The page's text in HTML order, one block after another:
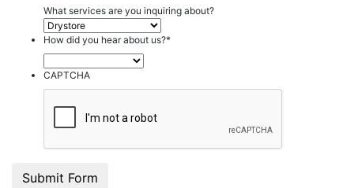
What services are you inquiring about?
How did you hear about us?*
CAPTCHA
Submit Form